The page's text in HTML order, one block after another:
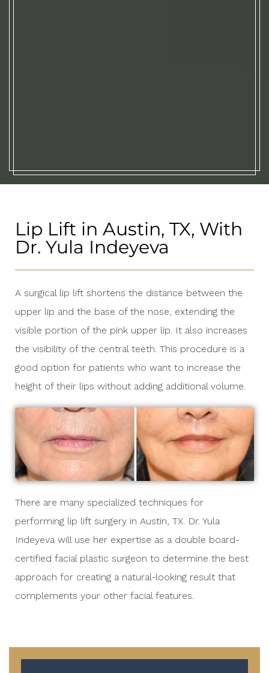
Lip Lift in Austin, TX, With
Dr. Yula Indeyeva
A surgical lip lift shortens the distance between the
upper lip and the base of the nose, extending the
visible portion of the pink upper lip. It also increases
the visibility of the central teeth. This procedure is a
good option for patients who want to increase the
height of their lips without adding additional volume.
There are many specialized techniques for
performing lip lift surgery in Austin, TX. Dr. Yula
Indeyevawill use her expertise as a double board-
certified facial plastic surgeon to determine the best
approach for creating a natural-looking result that
complements your other facial features.